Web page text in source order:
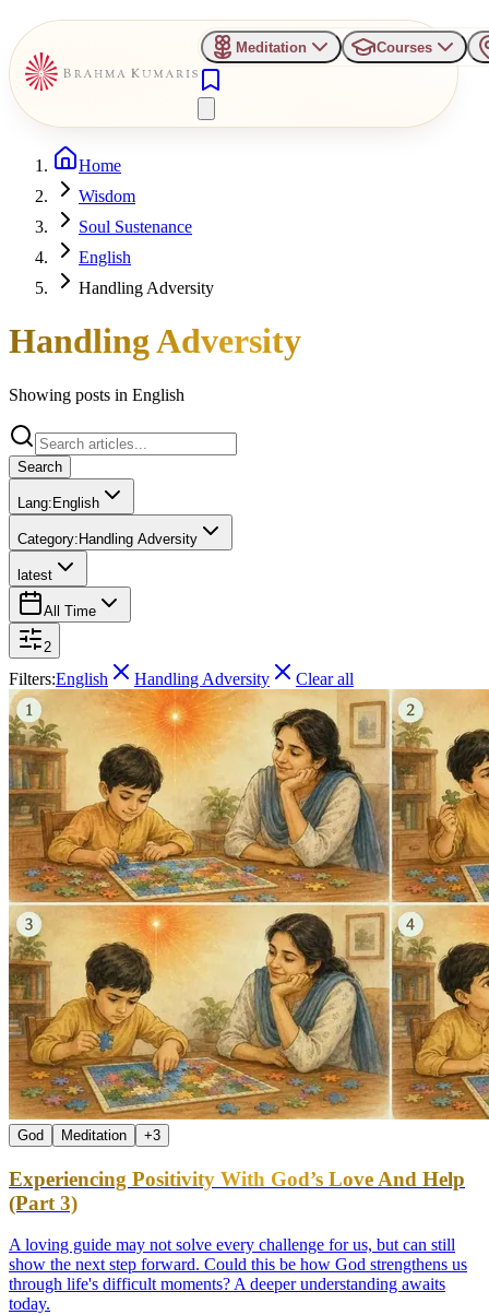
Meditation Courses
Home
Wisdom
Soul Sustenance
English
Handling Adversity
Handling Adversity
Showing posts in English
Search
Lang: English
Category: Handling Adversity
latest
All Time
2
Filters:English Handling Adversity Clear all
God Meditation +3
Experiencing Positivity With God’s Love And Help
(Part 3)
A loving guide may not solve every challenge for us, but can still
show the next step forward. Could this be how God strengthens us
through life's difficult moments? A deeper understanding awaits
today.